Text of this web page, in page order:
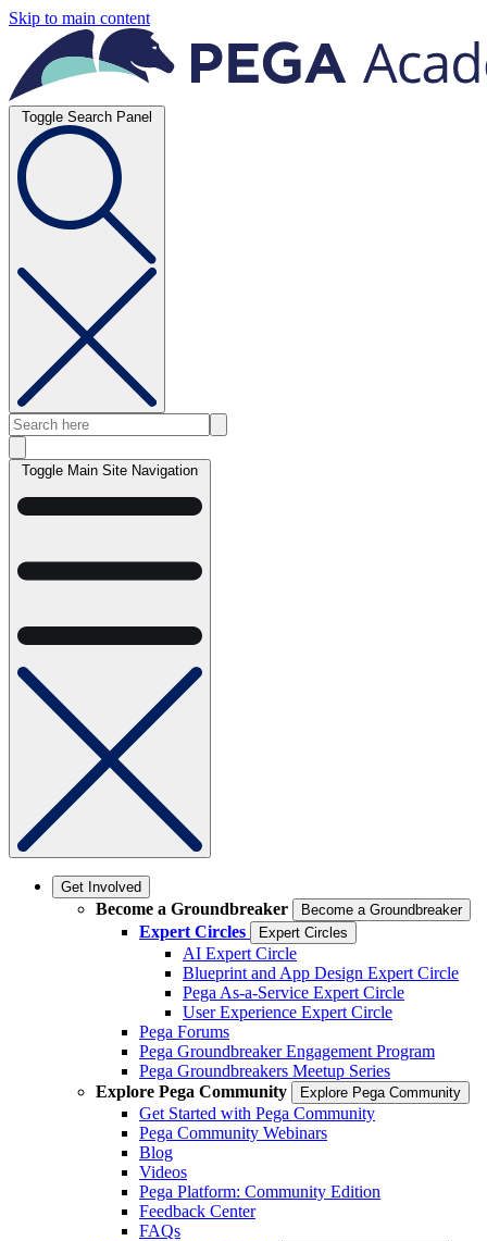
Skip to main content
Toggle Search Panel
Toggle Main Site Navigation
Get Involved
Become a Groundbreaker Become a Groundbreaker
Expert Circles Expert Circles
AI Expert Circle
Blueprint and App Design Expert Circle
Pega As-a-Service Expert Circle
User Experience Expert Circle
Pega Forums
Pega Groundbreaker Engagement Program
Pega Groundbreakers Meetup Series
Explore Pega Community
Explore Pega Community
Get Started with Pega Community
Pega Community Webinars
Blog
Videos
Pega Platform: Community Edition
Feedback Center
FAQs